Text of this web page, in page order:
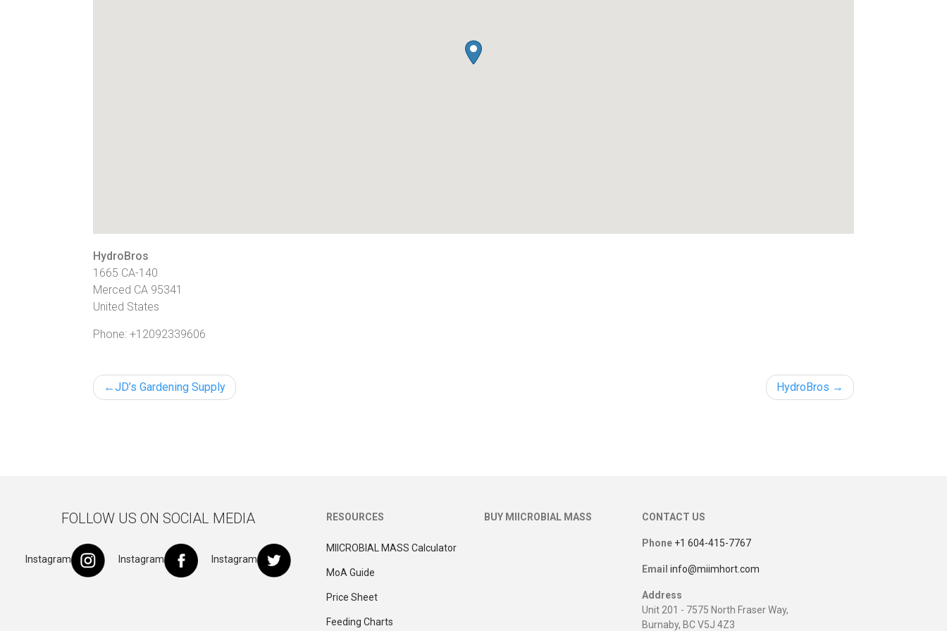
HydroBros
1665 CA-140
Merced CA 95341
United States
Phone: +12092339606
PostJD’s Gardening Supply HydroBros
FOLLOW US ON SOCIAL MEDIA
Instagram Instagram Instagram
RESOURCES
MIICROBIAL MASS Calculator
MoA Guide
Price Sheet
Feeding Charts
BUY MIICROBIAL MASS CONTACT US
Phone +1 604-415-7767
Email info@miimhort.com
Address
Unit 201 - 7575 North Fraser Way,
Burnaby, BC V5J 4Z3